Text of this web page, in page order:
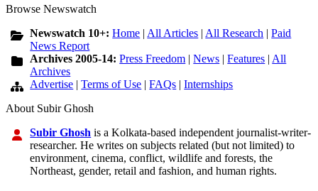
Browse Newswatch
Newswatch 10+:Home | All Articles | All Research |Paid
News Report
Archives 2005-14:Press Freedom |News |Features | All
Archives
Advertise |Terms of Use |FAQs |Internships
About Subir Ghosh
Subir Ghosh is a Kolkata-based independent journalist-writer-
researcher. He writes on subjects related (but not limited) to
environment, cinema, conflict, wildlife and forests, the
Northeast, gender, retail and fashion, and human rights.